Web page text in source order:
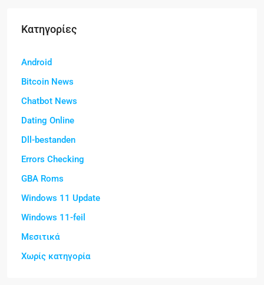
Kατηγορίες
Android
Bitcoin News
Chatbot News
Dating Online
Dll-bestanden
Errors Checking
GBA Roms
Windows 11 Update
Windows 11-feil
Μεσιτικά
Χωρίς κατηγορία